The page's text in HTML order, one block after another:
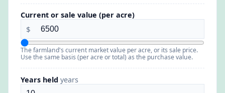
Current or sale value (per acre)
$
The farmland's current market value per acre, or its sale price.
Use the same basis (per acre or total) as the purchase value.
Years held years